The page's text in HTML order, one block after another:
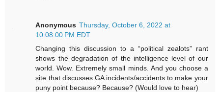
Anonymous Thursday, October 6, 2022 at
10:08:00 PM EDT
Changing this discussion to a “political zealots” rant
shows the degradation of the intelligence level of our
world. Wow. Extremely small minds. And you choose a
site that discusses GA incidents/accidents to make your
puny point because? Because? (Would love to hear)